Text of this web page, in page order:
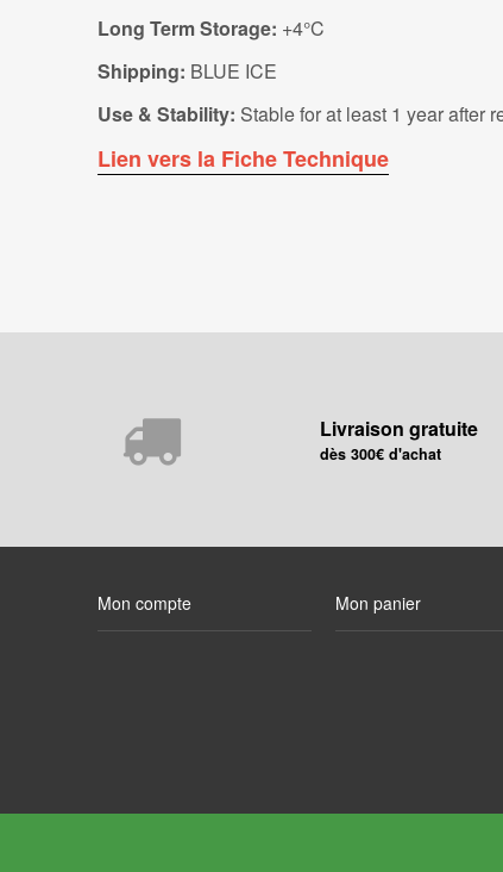
Long Term Storage: +4°C
Shipping: BLUE ICE
Use & Stability: Stable for at least 1 year after
Lien vers la Fiche Technique
Livraison gratuite
dès 300€ d'achat
Mon compte Mon panier